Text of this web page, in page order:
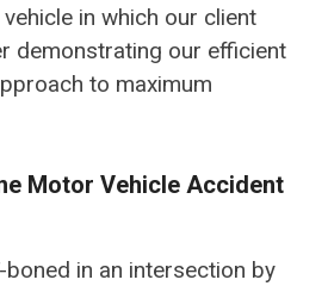
in which our client
demonstrating our efficient
to maximum
Motor Vehicle Accident
boned in an intersection by